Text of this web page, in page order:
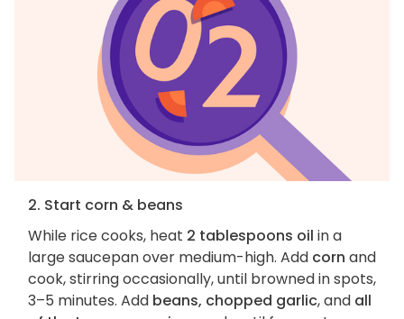
2. Start corn & beans
While rice cooks, heat 2 tablespoons oil in a
large saucepan over medium-high. Add corn and
cook, stirring occasionally, until browned in spots,
3–5 minutes. Add beans, chopped garlic, and all